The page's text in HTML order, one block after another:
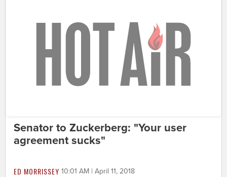
Senator to Zuckerberg: "Your user
agreement sucks"
ED MORRISSEY 10:01 AM | April 11, 2018